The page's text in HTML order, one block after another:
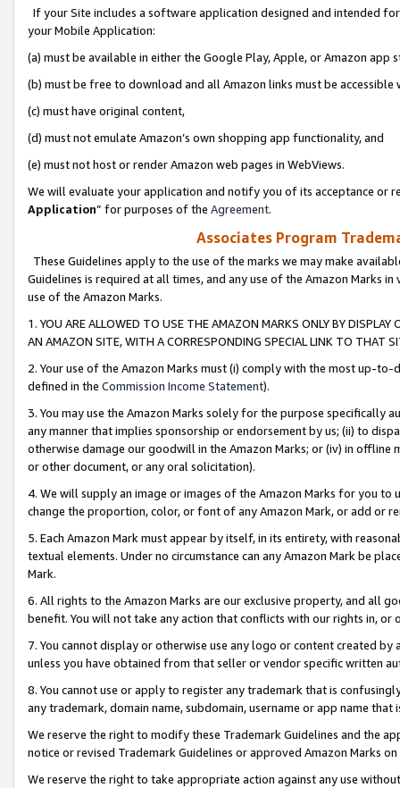
If your Site includes a software application designed and intended
your Mobile Application:
(a) must be available in either the Google Play, Apple, or Amazon app
(b) must be free to download and all Amazon links must be
(c) must have original content,
(d) must not emulate Amazon’s own shopping app functionality, and
(e) must not host or render Amazon web pages in WebViews.
We will evaluate your application and notify you of its acceptance or
Application” for purposes of the Agreement.
Associates Program
These Guidelines apply to the use of the marks we may make
Guidelines is required at all times, and any use of the Amazon Marks
use of the Amazon Marks.
1. YOU ARE ALLOWED TO USE THE AMAZON MARKS ONLY BY
AN AMAZON SITE, WITH A CORRESPONDING SPECIAL LINK TO THAT
2. Your use of the Amazon Marks must (i) comply with the most up-
defined in the Commission Income Statement).
3. You may use the Amazon Marks solely for the purpose specifically
any manner that implies sponsorship or endorsement by us; (ii) to
otherwise damage our goodwill in the Amazon Marks; or (iv) in offline
or other document, or any oral solicitation).
4. We will supply an image or images of the Amazon Marks for you to
change the proportion, color, or font of any Amazon Mark, or add or
5. Each Amazon Mark must appear by itself, in its entirety, with
textual elements. Under no circumstance can any Amazon Mark be
Mark.
6. All rights to the Amazon Marks are our exclusive property, and all
benefit. You will not take any action that conflicts with our rights in, or
7. You cannot display or otherwise use any logo or content created
unless you have obtained from that seller or vendor specific written
8. You cannot use or apply to register any trademark that is
any trademark, domain name, subdomain, username or app name
We reserve the right to modify these Trademark Guidelines and the
notice or revised Trademark Guidelines or approved Amazon Marks
We reserve the right to take appropriate action against any use